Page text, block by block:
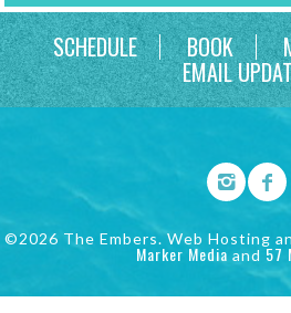
SCHEDULE
BOOK
EMAIL
©2026 The Embers. Web Hosting
Marker Media and 57